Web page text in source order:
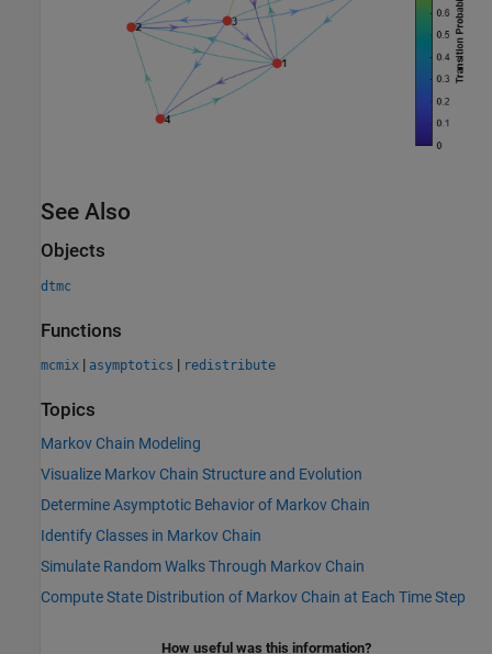
See Also
Objects
dtmc
Functions
mcmix | asymptotics | redistribute
Topics
Markov Chain Modeling
Visualize Markov Chain Structure and Evolution
Determine Asymptotic Behavior of Markov Chain
Identify Classes in Markov Chain
Simulate Random Walks Through Markov Chain
Compute State Distribution of Markov Chain at Each Time Step
How useful was this information?